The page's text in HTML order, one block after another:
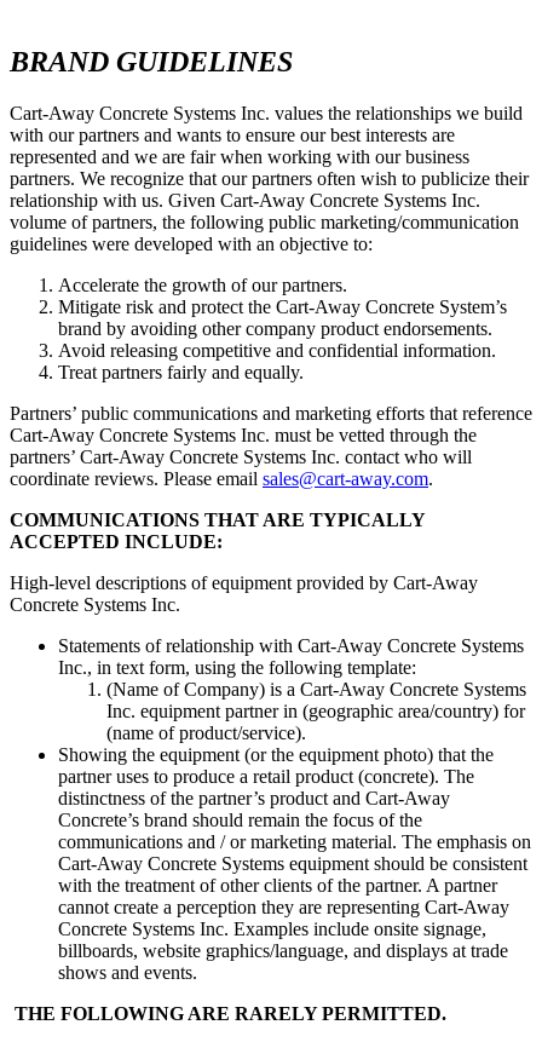
BRAND GUIDELINES
Cart-Away Concrete Systems Inc. values the relationships we build
with our partners and wants to ensure our best interests are
represented and we are fair when working with our business
partners. We recognize that our partners often wish to publicize their
relationship with us. Given Cart-Away Concrete Systems Inc.
volume of partners, the following public marketing/communication
guidelines were developed with an objective to:
Accelerate the growth of our partners.
Mitigate risk and protect the Cart-Away Concrete System’s
brand by avoiding other company product endorsements.
Avoid releasing competitive and confidential information.
Treat partners fairly and equally.
Partners’ public communications and marketing efforts that reference
Cart-Away Concrete Systems Inc. must be vetted through the
partners’ Cart-Away Concrete Systems Inc. contact who will
coordinate reviews. Please email sales@cart-away.com.
COMMUNICATIONS THAT ARE TYPICALLY
ACCEPTED INCLUDE:
High-level descriptions of equipment provided by Cart-Away
Concrete Systems Inc.
Statements of relationship with Cart-Away Concrete Systems
Inc., in text form, using the following template:
(Name of Company) is a Cart-Away Concrete Systems
Inc. equipment partner in (geographic area/country) for
(name of product/service).
Showing the equipment (or the equipment photo) that the
partner uses to produce a retail product (concrete). The
distinctness of the partner’s product and Cart-Away
Concrete’s brand should remain the focus of the
communications and / or marketing material. The emphasis on
Cart-Away Concrete Systems equipment should be consistent
with the treatment of other clients of the partner. A partner
cannot create a perception they are representing Cart-Away
Concrete Systems Inc. Examples include onsite signage,
billboards, website graphics/language, and displays at trade
shows and events.
THE FOLLOWING ARE RARELY PERMITTED.